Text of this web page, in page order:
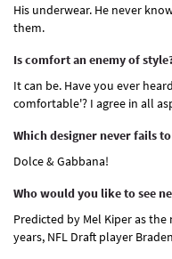
His underwear. He never
them.
Is comfort an enemy of
It can be. Have you ever
comfortable'? I agree in all
Which designer never fails
Dolce & Gabbana!
Who would you like to see next
Predicted by Mel Kiper as
years, NFL Draft player